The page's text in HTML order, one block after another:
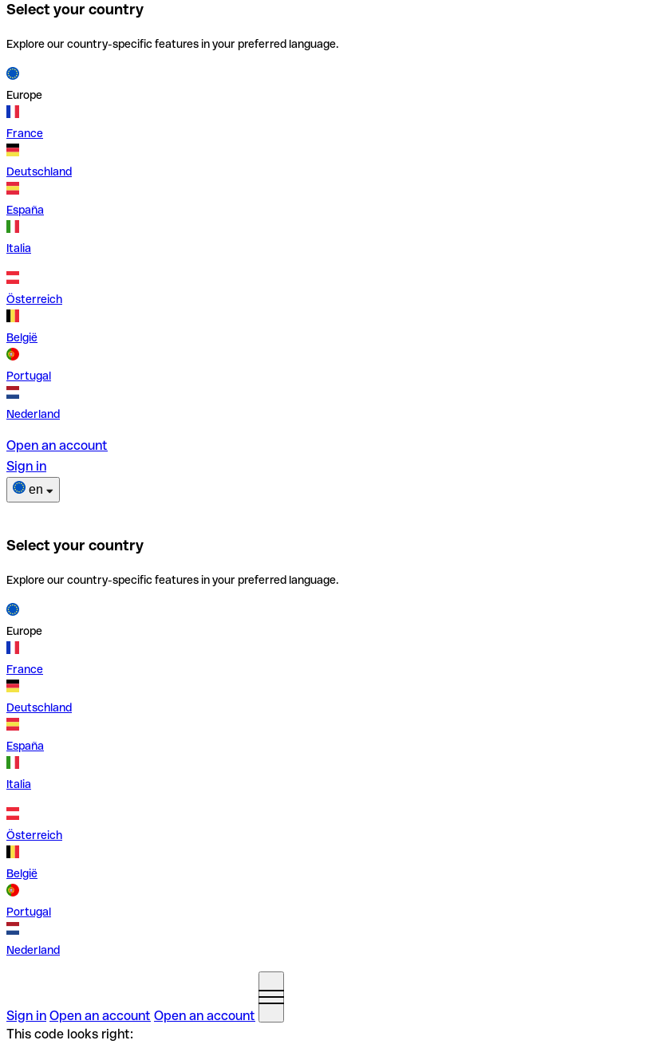
Select your country
Explore our country-specific features in your preferred language.
Europe
France
Deutschland
España
Italia
Österreich
België
Portugal
Nederland
Open an account
Sign in
en
Select your country
Explore our country-specific features in your preferred language.
Europe
France
Deutschland
España
Italia
Österreich
België
Portugal
Nederland
Sign in Open an account Open an account
This code looks right: